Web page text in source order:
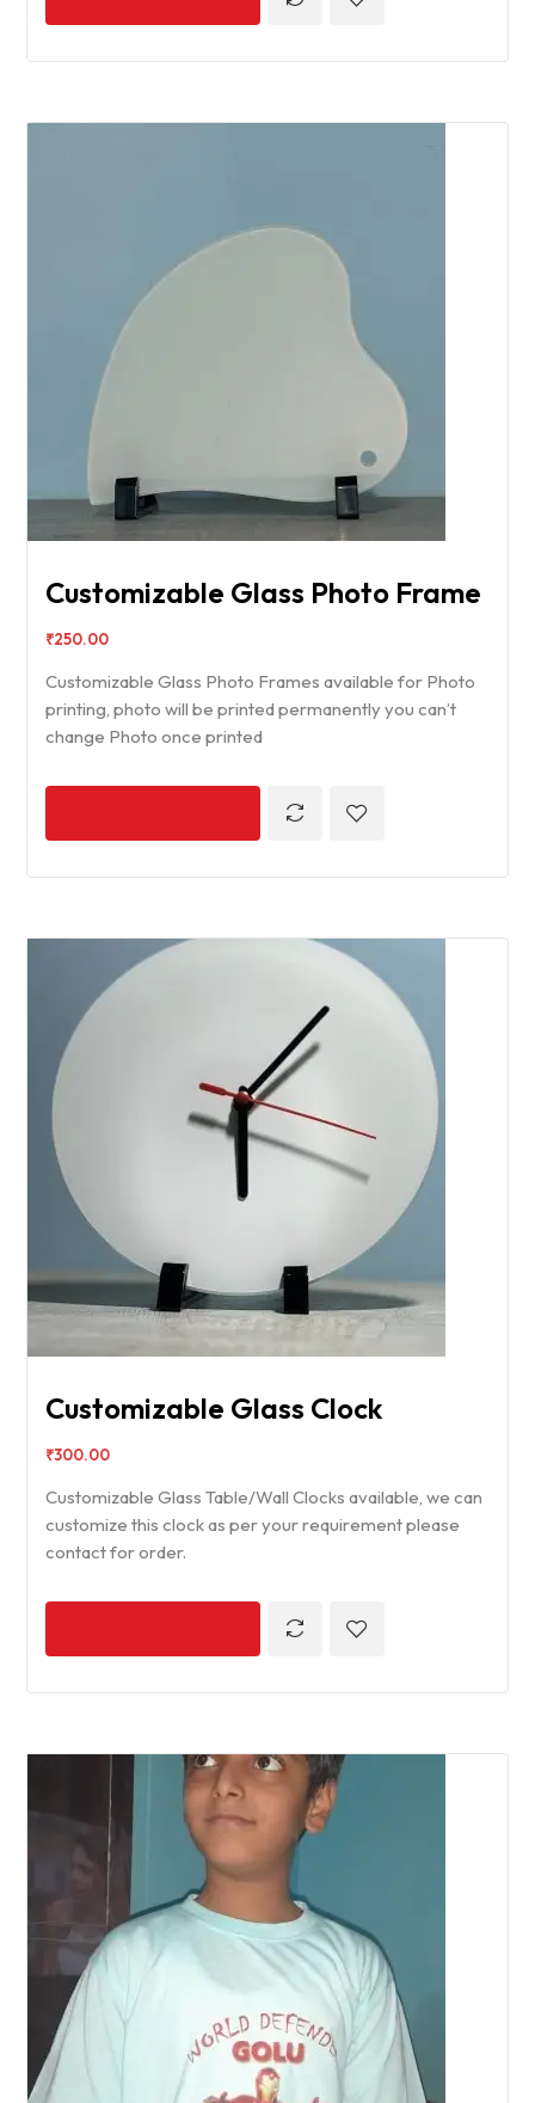
Customizable Glass Photo Frame
₹250.00
Customizable Glass Photo Frames available for Photo
printing, photo will be printed permanently you can’t
change Photo once printed
Customizable Glass Clock
₹300.00
Customizable Glass Table/Wall Clocks available, we can
customize this clock as per your requirement please
contact for order.